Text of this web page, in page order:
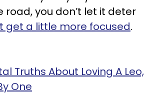
road, you don’t let it deter
get a little more focused.
Truths About Loving A Leo,
One